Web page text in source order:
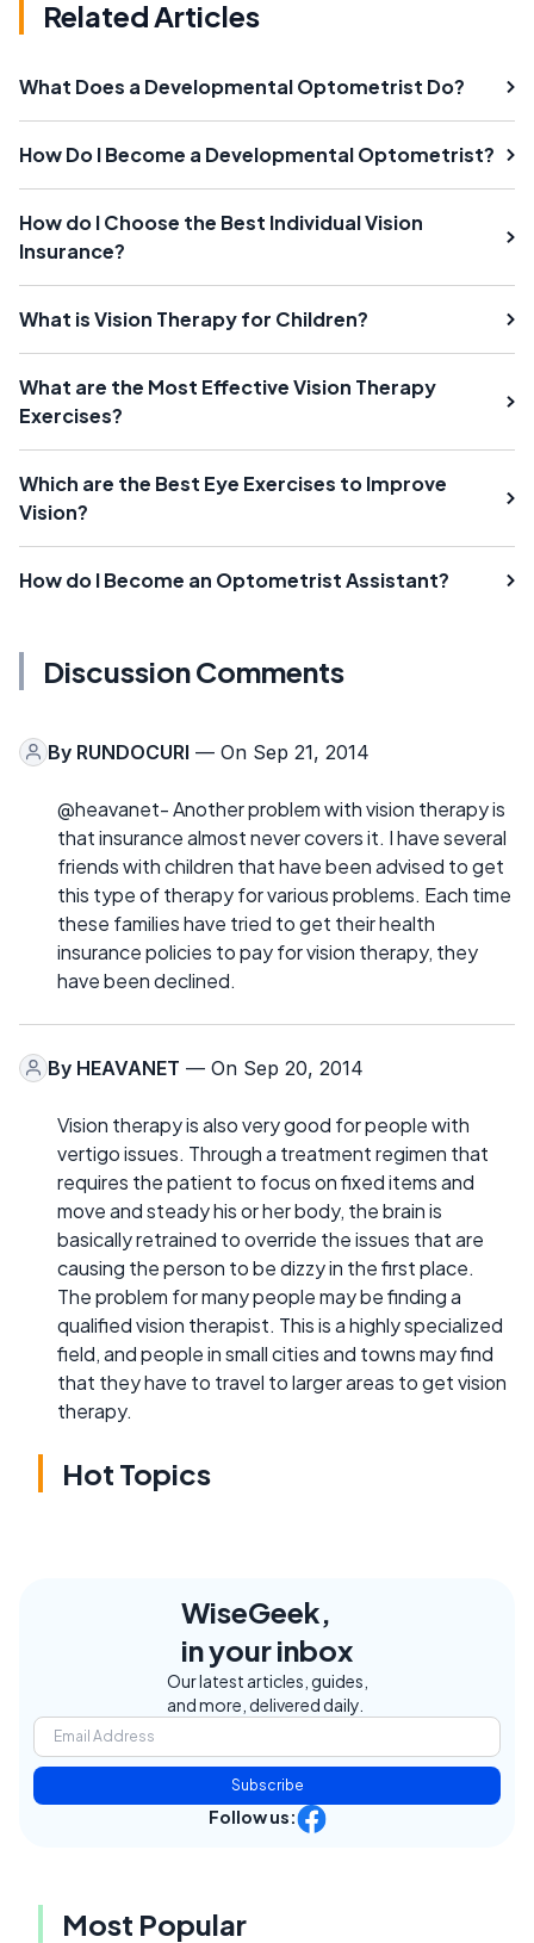
Related Articles
What Does a Developmental Optometrist Do?
How Do I Become a Developmental Optometrist?
How do I Choose the Best Individual Vision
Insurance?
What is Vision Therapy for Children?
What are the Most Effective Vision Therapy
Exercises?
Which are the Best Eye Exercises to Improve
Vision?
How do I Become an Optometrist Assistant?
Discussion Comments
By RUNDOCURI — On Sep 21, 2014
@heavanet- Another problem with vision therapy is
that insurance almost never covers it. I have several
friends with children that have been advised to get
this type of therapy for various problems. Each time
these families have tried to get their health
insurance policies to pay for vision therapy, they
have been declined.
By HEAVANET — On Sep 20, 2014
Vision therapy is also very good for people with
vertigo issues. Through a treatment regimen that
requires the patient to focus on fixed items and
move and steady his or her body, the brain is
basically retrained to override the issues that are
causing the person to be dizzy in the first place.
The problem for many people may be finding a
qualified vision therapist. This is a highly specialized
field, and people in small cities and towns may find
that they have to travel to larger areas to get vision
therapy.
Hot Topics
WiseGeek,
in your inbox
Our latest articles, guides,
and more, delivered daily.
Subscribe
Follow us:
Most Popular